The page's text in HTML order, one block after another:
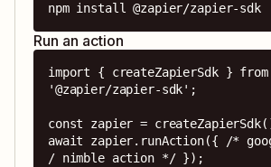
npm install @zapier/zapier-sdk
Run an action
import { createZapierSdk } from
'@zapier/zapier-sdk';
const zapier =
await zapier.runAction({ /*
/ nimble action */ });